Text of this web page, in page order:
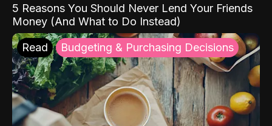
5 Reasons You Should Never Lend Your Friends
Money (And What to Do Instead)
Read Budgeting & Purchasing Decisions